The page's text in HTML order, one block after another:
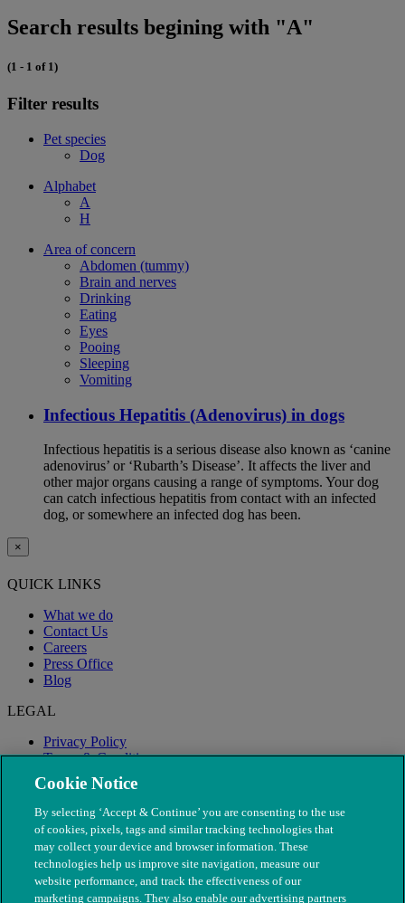
Search results begining with "A"
(1 - 1 of 1)
Filter results
Pet species
Dog
Alphabet
A
H
Area of concern
Abdomen (tummy)
Brain and nerves
Drinking
Eating
Eyes
Pooing
Sleeping
Vomiting
Infectious Hepatitis (Adenovirus) in dogs
Infectious hepatitis is a serious disease also known as ‘canine
adenovirus’ or ‘Rubarth’s Disease’. It affects the liver and
other major organs causing a range of symptoms. Your dog
can catch infectious hepatitis from contact with an infected
dog, or somewhere an infected dog has been.
×
QUICK LINKS
What we do
Contact Us
Careers
Press Office
Blog
LEGAL
Privacy Policy
Terms & Conditions
Modern Slavery
Cookie Notice
By selecting ‘Accept & Continue’ you are consenting to the use
of cookies, pixels, tags and similar tracking technologies that
may collect your device and browser information. These
technologies help us improve site navigation, measure our
website performance, and track the effectiveness of our
marketing campaigns. They also enable our advertising partners